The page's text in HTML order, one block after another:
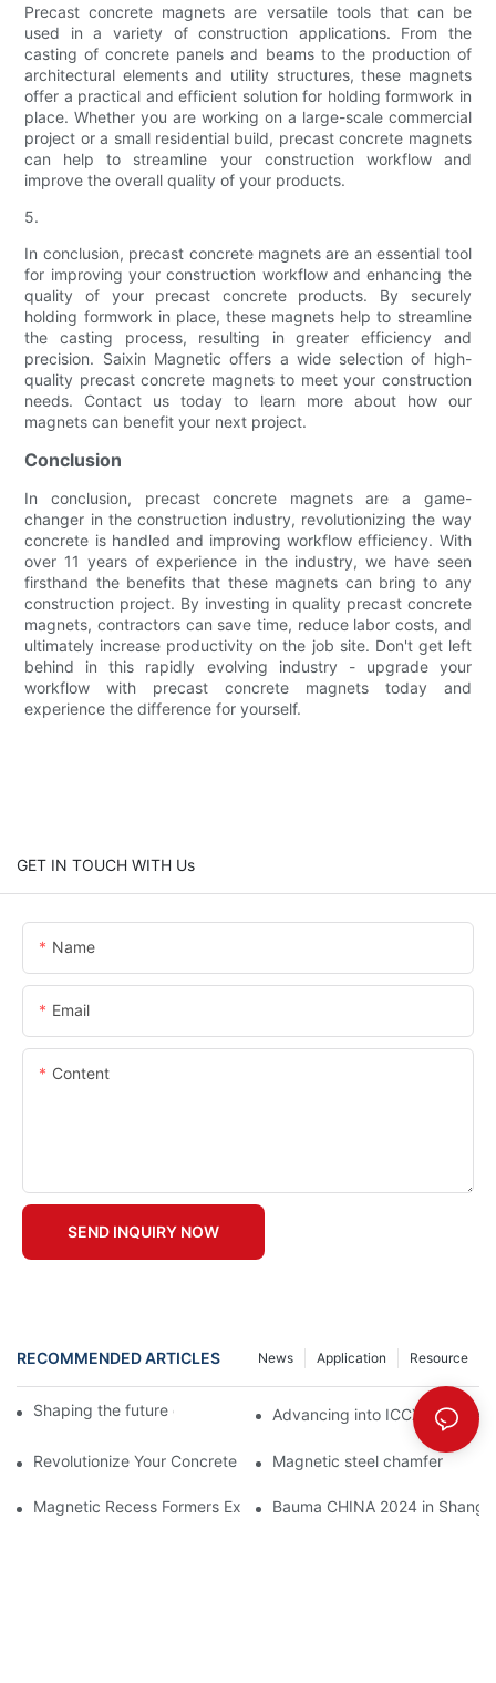
Precast concrete magnets are versatile tools that can be
used in a variety of construction applications. From the
casting of concrete panels and beams to the production of
architectural elements and utility structures, these magnets
offer a practical and efficient solution for holding formwork in
place. Whether you are working on a large-scale commercial
project or a small residential build, precast concrete magnets
can help to streamline your construction workflow and
improve the overall quality of your products.
5.
In conclusion, precast concrete magnets are an essential tool
for improving your construction workflow and enhancing the
quality of your precast concrete products. By securely
holding formwork in place, these magnets help to streamline
the casting process, resulting in greater efficiency and
precision. Saixin Magnetic offers a wide selection of high-
quality precast concrete magnets to meet your construction
needs. Contact us today to learn more about how our
magnets can benefit your next project.
Conclusion
In conclusion, precast concrete magnets are a game-
changer in the construction industry, revolutionizing the way
concrete is handled and improving workflow efficiency. With
over 11 years of experience in the industry, we have seen
firsthand the benefits that these magnets can bring to any
construction project. By investing in quality precast concrete
magnets, contractors can save time, reduce labor costs, and
ultimately increase productivity on the job site. Don't get left
behind in this rapidly evolving industry - upgrade your
workflow with precast concrete magnets today and
experience the difference for yourself.
GET IN TOUCH WITH Us
Name
Email
Content
SEND INQUIRY NOW
RECOMMENDED ARTICLES Resource
Application
News
Shaping the future of precast productionAdvancing into ICCX North
Revolutionize Your Concrete Projects with Magnetic Formwork
Magnetic steel chamfer
Magnetic Recess Formers Explained and Their Benefits
Bauma CHINA 2024 in